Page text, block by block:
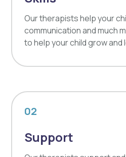
Our therapists help your
communication and much
to help your child grow and
02
Support